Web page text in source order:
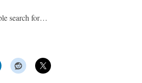
search for…